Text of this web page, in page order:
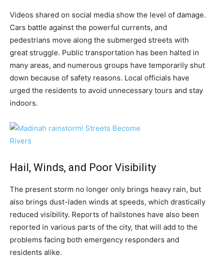
Videos shared on social media show the level of damage.
Cars battle against the powerful currents, and
pedestrians move along the submerged streets with
great struggle. Public transportation has been halted in
many areas, and numerous groups have temporarily shut
down because of safety reasons. Local officials have
urged the residents to avoid unnecessary tours and stay
indoors.
Hail, Winds, and Poor Visibility
The present storm no longer only brings heavy rain, but
also brings dust-laden winds at speeds, which drastically
reduced visibility. Reports of hailstones have also been
reported in various parts of the city, that will add to the
problems facing both emergency responders and
residents alike.